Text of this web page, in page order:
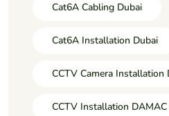
Cat6A Cabling Dubai
Cat6A Installation Dubai
CCTV Camera Installation
CCTV Installation